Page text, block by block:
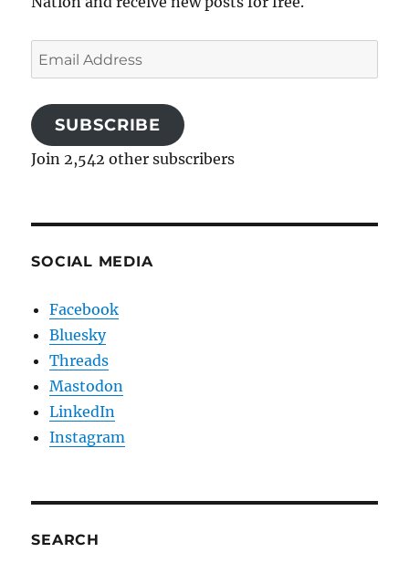
Email
Address
SUBSCRIBE
Join 2,542 other subscribers
SOCIAL MEDIA
Facebook
Bluesky
Threads
Mastodon
LinkedIn
Instagram
SEARCH